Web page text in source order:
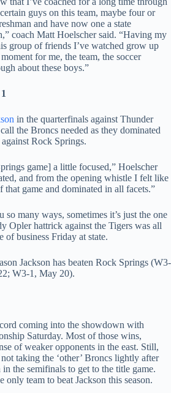
guys on this team, maybe four or
and have now one a state
coach Matt Hoelscher said. “Having my
group of friends I’ve watched grow up
for me, the team, the soccer
about these boys.”
in the quarterfinals against Thunder
the Broncs needed as they dominated
Rock Springs.
game] a little focused,” Hoelscher
and from the opening whistle I felt like
game and dominated in all facets.”
so many ways, sometimes it’s just the one
Opler hattrick against the Tigers was all
of business Friday at state.
Jackson has beaten Rock Springs (W3-
W3-1, May 20).
coming into the showdown with
Saturday. Most of those wins,
of weaker opponents in the east. Still,
taking the ‘other’ Broncs lightly after
the semifinals to get to the title game.
only team to beat Jackson this season.